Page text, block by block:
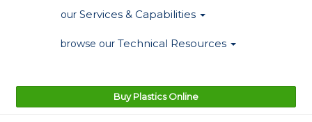
our Services & Capabilities
browse our Technical Resources
Buy Plastics Online